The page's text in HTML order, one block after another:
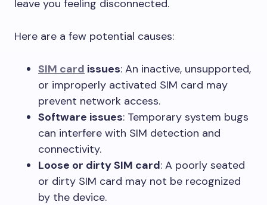
leave you feeling disconnected.
Here are a few potential causes:
SIM card issues: An inactive, unsupported,
or improperly activated SIM card may
prevent network access.
Software issues: Temporary system bugs
can interfere with SIM detection and
connectivity.
Loose or dirty SIM card: A poorly seated
or dirty SIM card may not be recognized
by the device.